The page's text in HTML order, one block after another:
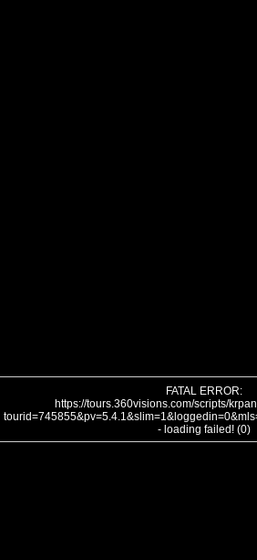
FATAL ERROR:
https://tours.360visions.com/scripts/
- loading failed! (0)